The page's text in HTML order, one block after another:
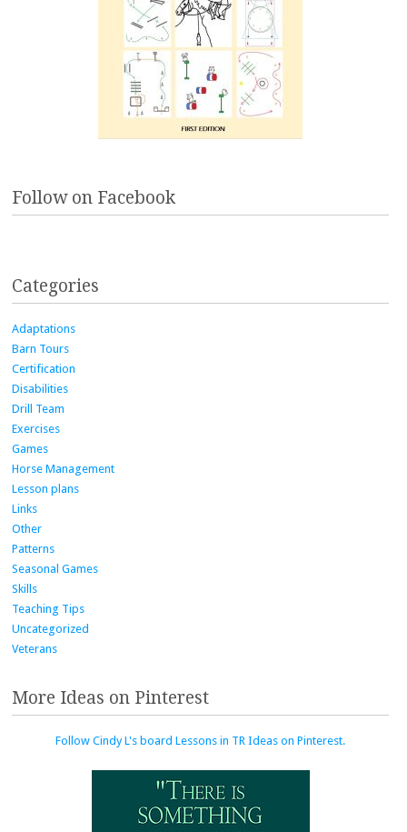
Follow on Facebook
Categories
Adaptations
Barn Tours
Certification
Disabilities
Drill Team
Exercises
Games
Horse Management
Lesson plans
Links
Other
Patterns
Seasonal Games
Skills
Teaching Tips
Uncategorized
Veterans
More Ideas on Pinterest
Follow Cindy L's board Lessons in TR Ideas on Pinterest.